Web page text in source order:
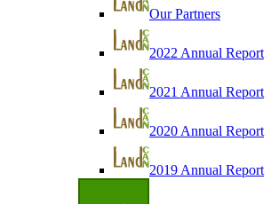
Our Partners
2022 Annual Report
2021 Annual Report
2020 Annual Report
2019 Annual Report